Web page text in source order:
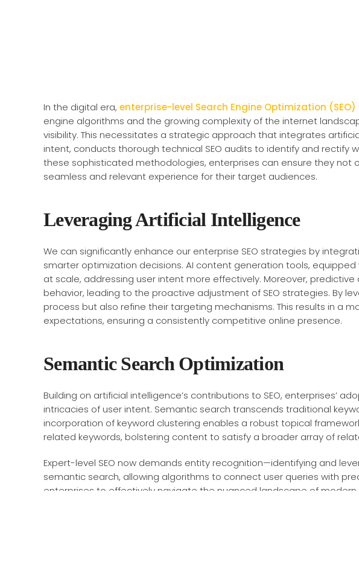
In the digital era, enterprise-level Search Engine Optimization (SEO)
engine algorithms and the growing complexity of the internet
visibility. This necessitates a strategic approach that integrates
intent, conducts thorough technical SEO audits to identify and rectify
these sophisticated methodologies, enterprises can ensure they
seamless and relevant experience for their target audiences.
Leveraging Artificial Intelligence
We can significantly enhance our enterprise SEO strategies by
smarter optimization decisions. AI content generation tools,
at scale, addressing user intent more effectively. Moreover,
behavior, leading to the proactive adjustment of SEO strategies. By
process but also refine their targeting mechanisms. This results in a
expectations, ensuring a consistently competitive online presence.
Semantic Search Optimization
Building on artificial intelligence’s contributions to SEO, enterprises’
intricacies of user intent. Semantic search transcends traditional
incorporation of keyword clustering enables a robust topical
related keywords, bolstering content to satisfy a broader array of
Expert-level SEO now demands entity recognition—identifying and
semantic search, allowing algorithms to connect user queries with
enterprises to effectively navigate the nuanced landscape of